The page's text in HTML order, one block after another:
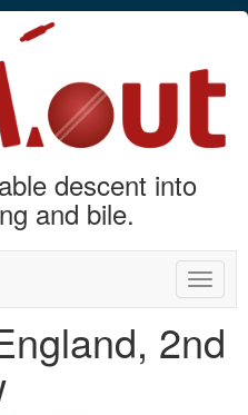
descent into
and bile.
Toggle
2nd